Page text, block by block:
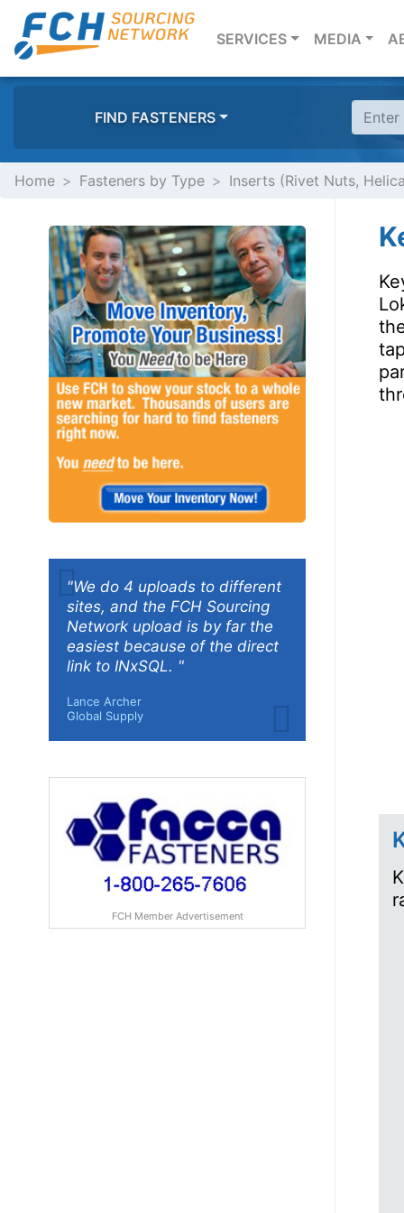
SERVICES(CURRENT)
MEDIA
FIND FASTENERS
Home Fasteners by Type Inserts (Rivet Nuts,
"We do 4 uploads to different
sites, and the FCH Sourcing
Network upload is by far the
easiest because of the direct
link to INxSQL. "
Lance Archer
Global Supply
FCH Member Advertisement